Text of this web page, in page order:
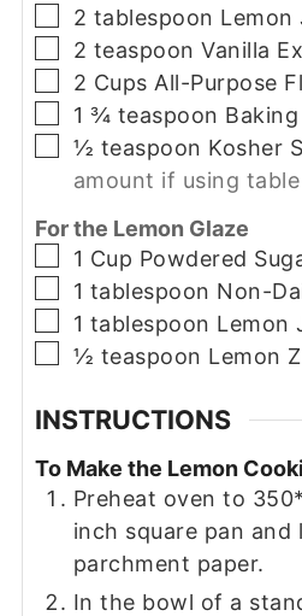
▢
2 tablespoon Lemon
▢
2 teaspoon Vanilla
▢
2 Cups All-Purpose
▢
1 ¾ teaspoon
▢
½ teaspoon Kosher
amount if using
For the Lemon Glaze
▢
1 Cup Powdered
▢
1 tablespoon Non-
▢
1 tablespoon Lemon
▢
½ teaspoon Lemon
INSTRUCTIONS
To Make the Lemon
Preheat oven to
inch square pan and
parchment paper.
In the bowl of a